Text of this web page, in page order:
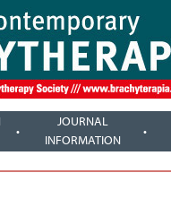
JOURNAL
INFORMATION